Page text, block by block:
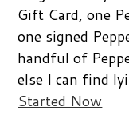
Gift Card, one
one signed
handful of
else I can find
Started Now